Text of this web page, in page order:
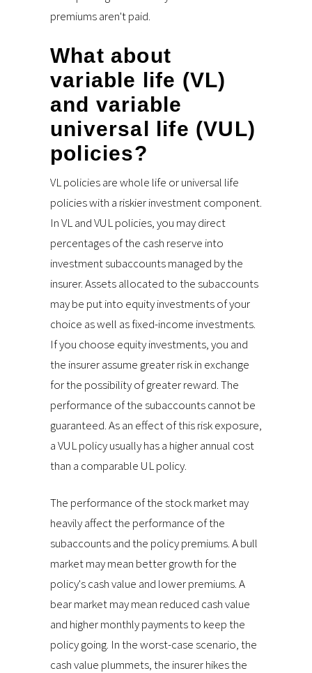
premiums aren't paid.
What about
variable life (VL)
and variable
universal life (VUL)
policies?
VL policies are whole life or universal life
policies with a riskier investment component.
In VL and VUL policies, you may direct
percentages of the cash reserve into
investment subaccounts managed by the
insurer. Assets allocated to the subaccounts
may be put into equity investments of your
choice as well as fixed-income investments.
If you choose equity investments, you and
the insurer assume greater risk in exchange
for the possibility of greater reward. The
performance of the subaccounts cannot be
guaranteed. As an effect of this risk exposure,
a VUL policy usually has a higher annual cost
than a comparable UL policy.
The performance of the stock market may
heavily affect the performance of the
subaccounts and the policy premiums. A bull
market may mean better growth for the
policy's cash value and lower premiums. A
bear market may mean reduced cash value
and higher monthly payments to keep the
policy going. In the worst-case scenario, the
cash value plummets, the insurer hikes the